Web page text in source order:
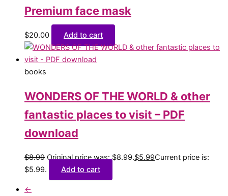
Premium face mask
$20.00 Add to cart
books
WONDERS OF THE WORLD & other
fantastic places to visit – PDF
download
$8.99 Original price was: $8.99.$5.99Current price is:
$5.99.
Add to cart
←